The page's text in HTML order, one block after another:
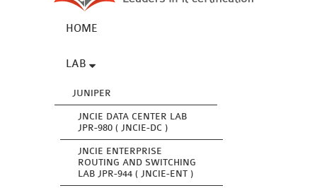
HOME
LAB
JUNIPER
JNCIE DATA CENTER LAB
JPR-980 ( JNCIE-DC )
JNCIE ENTERPRISE
ROUTING AND SWITCHING
LAB JPR-944 ( JNCIE-ENT )